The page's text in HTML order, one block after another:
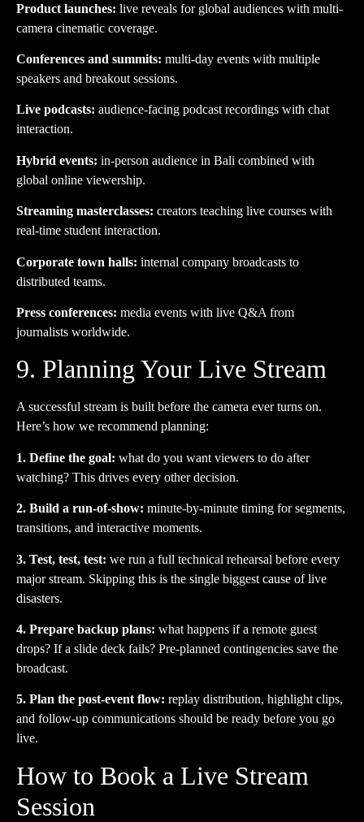
Product launches: live reveals for global audiences with multi-
camera cinematic coverage.
Conferences and summits: multi-day events with multiple
speakers and breakout sessions.
Live podcasts: audience-facing podcast recordings with chat
interaction.
Hybrid events: in-person audience in Bali combined with
global online viewership.
Streaming masterclasses: creators teaching live courses with
real-time student interaction.
Corporate town halls: internal company broadcasts to
distributed teams.
Press conferences: media events with live Q&A from
journalists worldwide.
9. Planning Your Live Stream
A successful stream is built before the camera ever turns on.
Here’s how we recommend planning:
1. Define the goal: what do you want viewers to do after
watching? This drives every other decision.
2. Build a run-of-show: minute-by-minute timing for segments,
transitions, and interactive moments.
3. Test, test, test: we run a full technical rehearsal before every
major stream. Skipping this is the single biggest cause of live
disasters.
4. Prepare backup plans: what happens if a remote guest
drops? If a slide deck fails? Pre-planned contingencies save the
broadcast.
5. Plan the post-event flow: replay distribution, highlight clips,
and follow-up communications should be ready before you go
live.
How to Book a Live Stream
Session